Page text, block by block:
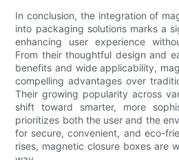
In conclusion, the integration of
into packaging solutions marks a
enhancing user experience
From their thoughtful design and
benefits and wide applicability,
compelling advantages over
Their growing popularity across
shift toward smarter, more
prioritizes both the user and the
for secure, convenient, and eco-
rises, magnetic closure boxes are